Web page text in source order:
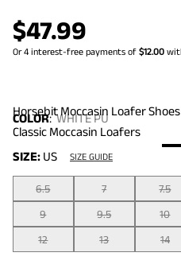
$47.99
COLOR:WHITE PU
Horsebit Moccasin Loafer Shoes
Classic Moccasin Loafers
SIZE: US SIZE GUIDE
6.5 7 7.5
9
9.5 10
12
13 14